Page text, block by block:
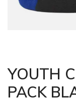
YOUTH
PACK